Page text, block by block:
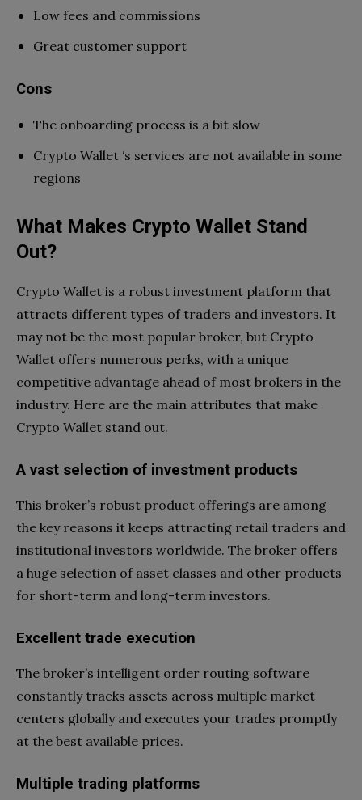
Low fees and commissions
Great customer support
Cons
The onboarding process is a bit slow
Crypto Wallet ‘s services are not available in some
regions
What Makes Crypto Wallet Stand
Out?
Crypto Wallet is a robust investment platform that
attracts different types of traders and investors. It
may not be the most popular broker, but Crypto
Wallet offers numerous perks, with a unique
competitive advantage ahead of most brokers in the
industry. Here are the main attributes that make
Crypto Wallet stand out.
A vast selection of investment products
This broker’s robust product offerings are among
the key reasons it keeps attracting retail traders and
institutional investors worldwide. The broker offers
a huge selection of asset classes and other products
for short-term and long-term investors.
Excellent trade execution
The broker’s intelligent order routing software
constantly tracks assets across multiple market
centers globally and executes your trades promptly
at the best available prices.
Multiple trading platforms